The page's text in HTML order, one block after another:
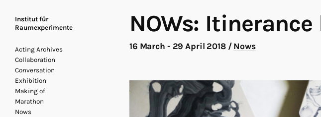
Institut für
Raumexperimente
Acting Archives
Collaboration
Conversation
Exhibition
Making of
Marathon
Nows
NOWs:
16 March - 29 April 2018 / Nows